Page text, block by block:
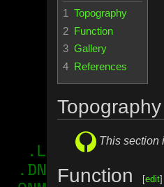
1
Topography
2 Function
3 Gallery
4 References
Topography
This section
Function [edit]